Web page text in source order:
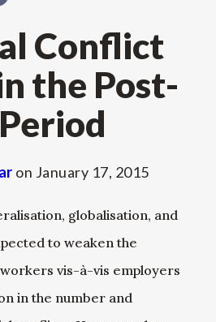
Conflict
the Post-
on January 17, 2015
globalisation, and
to weaken the
vis-à-vis employers
in the number and